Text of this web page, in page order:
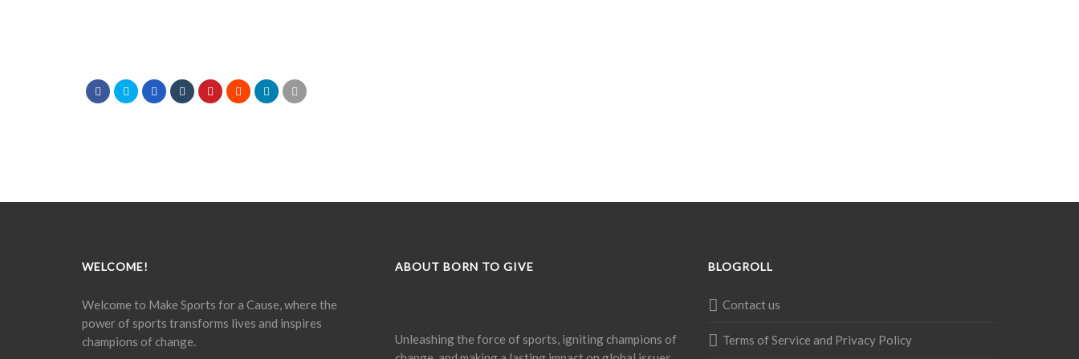
WELCOME!
Welcome to Make Sports for a Cause, where the
power of sports transforms lives and inspires
champions of change.
ABOUT BORN TO GIVE
Unleashing the force of sports, igniting champions of
BLOGROLL
Contact us
Terms of Service and Privacy Policy